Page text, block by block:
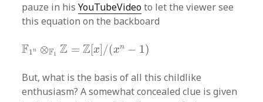
pauze in hisYouTubeVideoto let the viewer see
this equation on the backboard
F1n ⊗F1 Z = Z[ x /(xn − 1)
F1 n⊗ 1Z [x]/( xn−1
But, what is the basis of all this childlike
enthusiasm? A somewhat concealed clue is given